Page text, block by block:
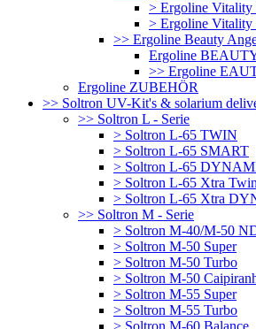
> Ergoline Vitality
> Ergoline
>> Ergoline Beauty
Ergoline
>> Ergoline
Ergoline ZUBEHÖR
>> Soltron UV-Kit's & solarium
>> Soltron L - Serie
> Soltron L-65 TWIN
> Soltron L-65 SMART
> Soltron L-65
> Soltron L-65 Xtra Twin
> Soltron L-65 Xtra
>> Soltron M - Serie
> Soltron M-40/M-50
> Soltron M-50 Super
> Soltron M-50 Turbo
> Soltron M-50
> Soltron M-55 Super
> Soltron M-55 Turbo
> Soltron M-60 Balance